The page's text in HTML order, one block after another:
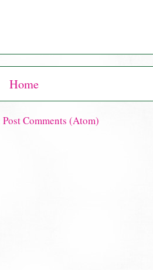
Home
Post Comments (Atom)